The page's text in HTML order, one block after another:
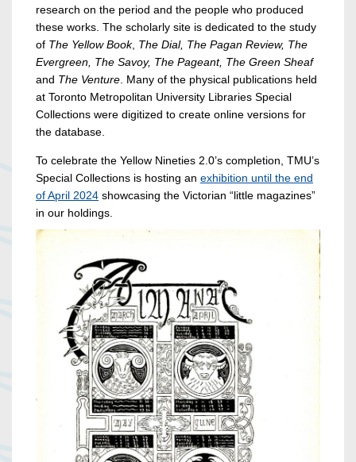
research on the period and the people who produced
these works. The scholarly site is dedicated to the study
of The Yellow Book, The Dial, The Pagan Review, The
Evergreen, The Savoy, The Pageant, The Green Sheaf
and The Venture. Many of the physical publications held
at Toronto Metropolitan University Libraries Special
Collections were digitized to create online versions for
the database.
To celebrate the Yellow Nineties 2.0’s completion, TMU’s
Special Collections is hosting an exhibition until the end
of April 2024 showcasing the Victorian “little magazines”
in our holdings.